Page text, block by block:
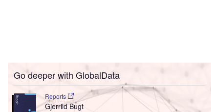
Go deeper with GlobalData
Reports
Gjerrild Bugt